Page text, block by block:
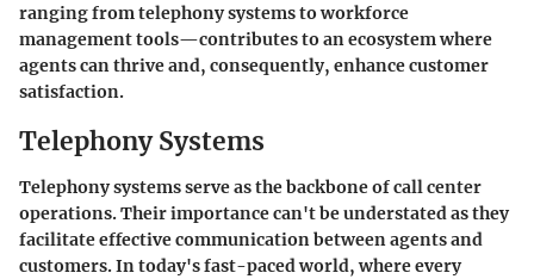
ranging from telephony systems to workforce
management tools—contributes to an ecosystem where
agents can thrive and, consequently, enhance customer
satisfaction.
Telephony Systems
Telephony systems serve as the backbone of call center
operations. Their importance can't be understated as they
facilitate effective communication between agents and
customers. In today's fast-paced world, where every